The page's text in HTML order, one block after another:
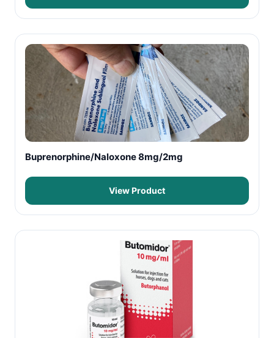
Buprenorphine/Naloxone 8mg/2mg
View Product